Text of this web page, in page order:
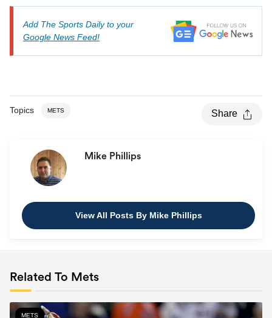
Add The Sports Daily to your
Google News Feed!
Topics METS Share
Mike Phillips
View All Posts By Mike Phillips
Related To Mets
METS